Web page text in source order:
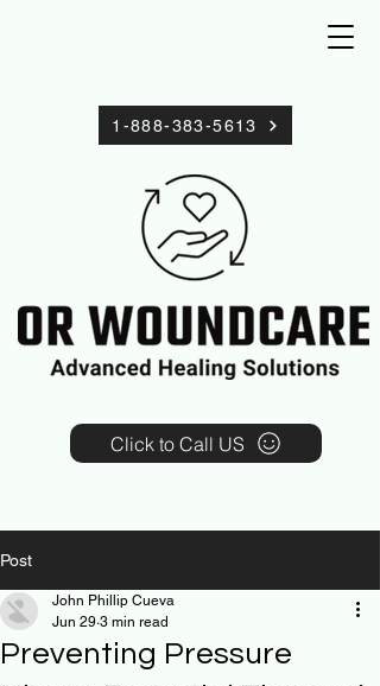
Click to Call US
1-888-383-5613
Post
Preventing Pressure
John Phillip Cueva
Jun 29 3 min read